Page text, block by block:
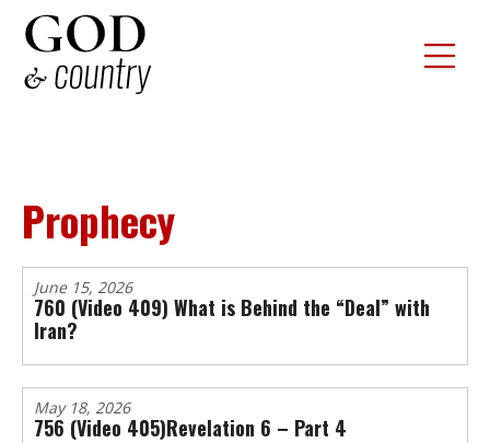
Prophecy
June 15, 2026
760 (Video 409) What is Behind the “Deal” with
Iran?
May 18, 2026
756 (Video 405)Revelation 6 – Part 4